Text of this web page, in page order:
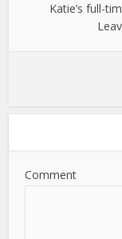
Katie’s full-
Comment